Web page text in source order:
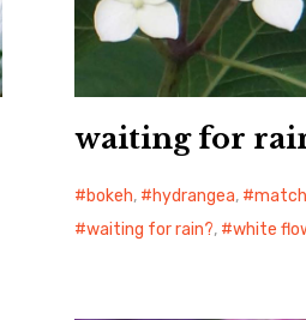
waiting for
bokeh, hydrangea,
waiting for rain?, white